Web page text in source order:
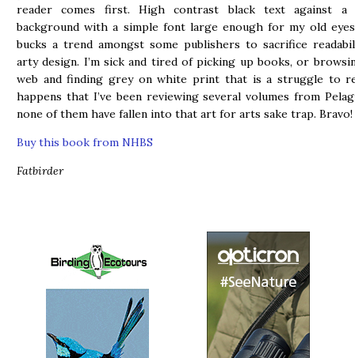
reader comes first. High contrast black text against a
background with a simple font large enough for my old
bucks a trend amongst some publishers to sacrifice
arty design. I’m sick and tired of picking up books, or
web and finding grey on white print that is a struggle to
happens that I’ve been reviewing several volumes from
none of them have fallen into that art for arts sake trap. Bravo!
Buy this book from NHBS
Fatbirder